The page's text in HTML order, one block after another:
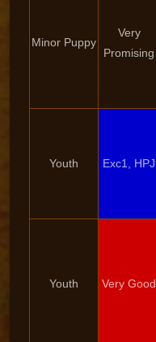
Minor Puppy
Very
Promising
Youth Exc1, HPJ
Youth Very Good